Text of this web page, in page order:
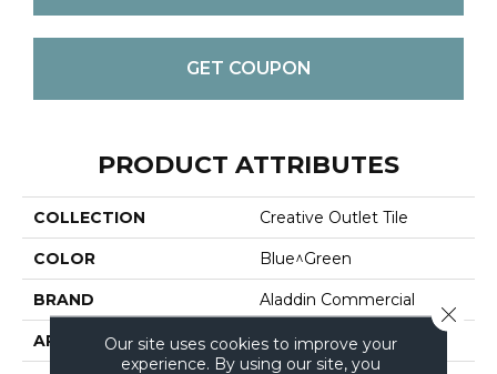
GET COUPON
PRODUCT ATTRIBUTES
COLLECTION Creative Outlet Tile
COLOR Blue^Green
BRAND Aladdin Commercial
APPLICATION Residential
Our site uses cookies to improve your
experience. By using our site, you
Close